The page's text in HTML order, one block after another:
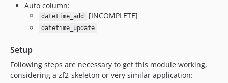
Auto column:
datetime_add [INCOMPLETE]
datetime_update
Setup
Following steps are necessary to get this module working,
considering a zf2-skeleton or very similar application: